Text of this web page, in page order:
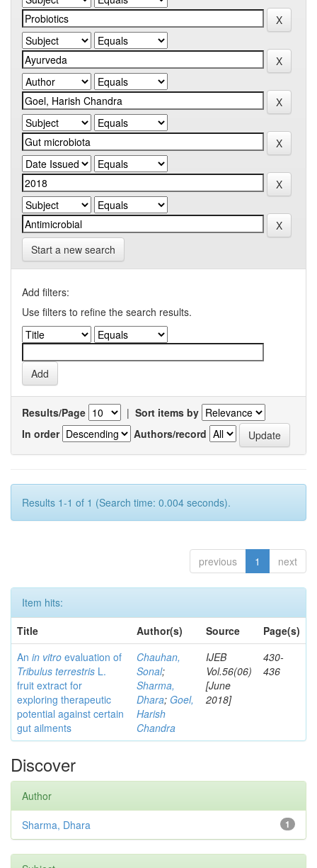
Start a new search
Add filters:
Use filters to refine the search results.
Results/Page | Sort items by
In order
Authors/record
Results 1-1 of 1 (Search time: 0.004 seconds).
previous 1 next
Item hits:
Title
Author(s) Source
Page(s)
An in vitro evaluation of
Tribulus terrestris L.
fruit extract for
exploring therapeutic
potential against certain
gut ailments
Chauhan,
Sonal;
Sharma,
Dhara; Goel,
Harish
Chandra
IJEB
Vol.56(06)
[June
2018]
430-
436
Discover
Author
1
Sharma, Dhara